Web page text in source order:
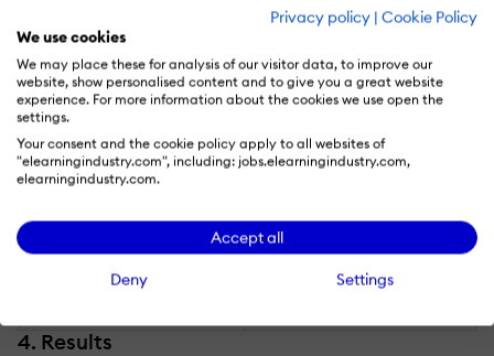
Privacy policy | Cookie Policy
We use cookies
We may place these for analysis of our visitor data, to improve our
website, show personalised content and to give you a great website
experience. For more information about the cookies we use open the
settings.
Your consent and the cookie policy apply to all websites of
"elearningindustry.com", including: jobs.elearningindustry.com,
elearningindustry.com.
Accept all
Deny Settings
newly implemented
using a new
template correctly.
Using newly re-
engineered
equipment on the
job from what was
taught in the
4. Results